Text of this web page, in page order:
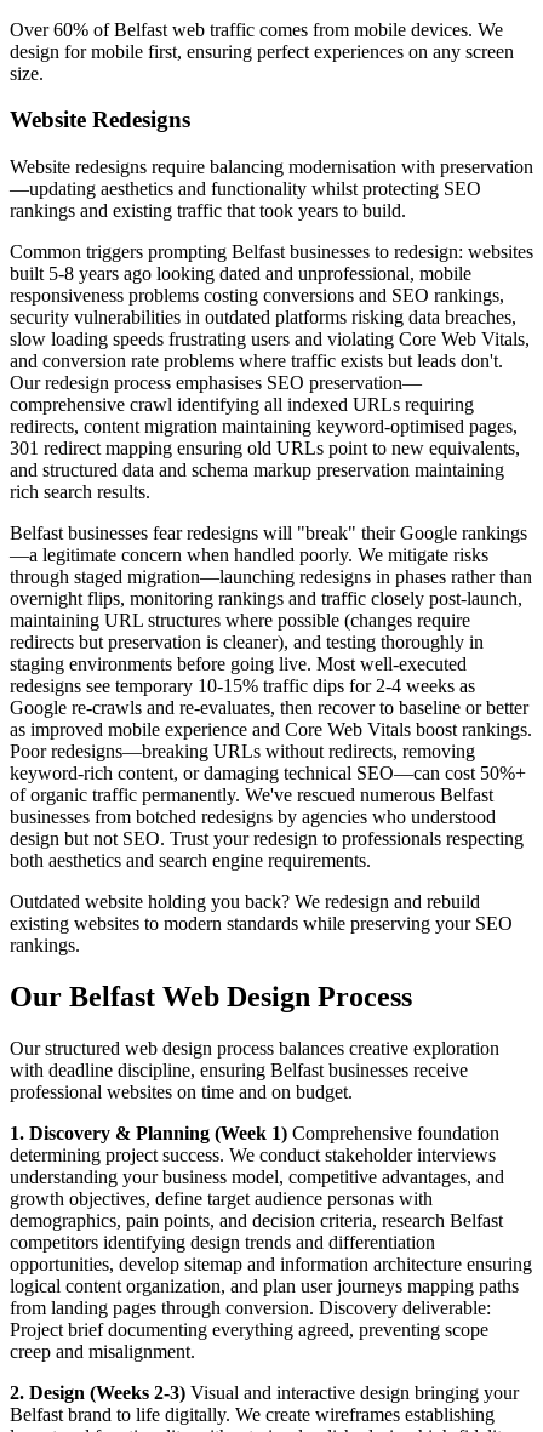
Over 60% of Belfast web traffic comes from mobile devices. We
design for mobile first, ensuring perfect experiences on any screen
size.
Website Redesigns
Website redesigns require balancing modernisation with preservation
—updating aesthetics and functionality whilst protecting SEO
rankings and existing traffic that took years to build.
Common triggers prompting Belfast businesses to redesign: websites
built 5-8 years ago looking dated and unprofessional, mobile
responsiveness problems costing conversions and SEO rankings,
security vulnerabilities in outdated platforms risking data breaches,
slow loading speeds frustrating users and violating Core Web Vitals,
and conversion rate problems where traffic exists but leads don't.
Our redesign process emphasises SEO preservation—
comprehensive crawl identifying all indexed URLs requiring
redirects, content migration maintaining keyword-optimised pages,
301 redirect mapping ensuring old URLs point to new equivalents,
and structured data and schema markup preservation maintaining
rich search results.
Belfast businesses fear redesigns will "break" their Google rankings
—a legitimate concern when handled poorly. We mitigate risks
through staged migration—launching redesigns in phases rather than
overnight flips, monitoring rankings and traffic closely post-launch,
maintaining URL structures where possible (changes require
redirects but preservation is cleaner), and testing thoroughly in
staging environments before going live. Most well-executed
redesigns see temporary 10-15% traffic dips for 2-4 weeks as
Google re-crawls and re-evaluates, then recover to baseline or better
as improved mobile experience and Core Web Vitals boost rankings.
Poor redesigns—breaking URLs without redirects, removing
keyword-rich content, or damaging technical SEO—can cost 50%+
of organic traffic permanently. We've rescued numerous Belfast
businesses from botched redesigns by agencies who understood
design but not SEO. Trust your redesign to professionals respecting
both aesthetics and search engine requirements.
Outdated website holding you back? We redesign and rebuild
existing websites to modern standards while preserving your SEO
rankings.
Our Belfast Web Design Process
Our structured web design process balances creative exploration
with deadline discipline, ensuring Belfast businesses receive
professional websites on time and on budget.
1. Discovery & Planning (Week 1) Comprehensive foundation
determining project success. We conduct stakeholder interviews
understanding your business model, competitive advantages, and
growth objectives, define target audience personas with
demographics, pain points, and decision criteria, research Belfast
competitors identifying design trends and differentiation
opportunities, develop sitemap and information architecture ensuring
logical content organization, and plan user journeys mapping paths
from landing pages through conversion. Discovery deliverable:
Project brief documenting everything agreed, preventing scope
creep and misalignment.
2. Design (Weeks 2-3) Visual and interactive design bringing your
Belfast brand to life digitally. We create wireframes establishing